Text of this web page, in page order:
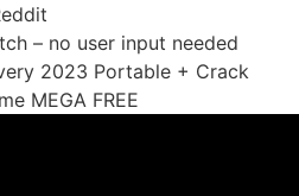
– no user input needed
2023 Portable + Crack
MEGA FREE